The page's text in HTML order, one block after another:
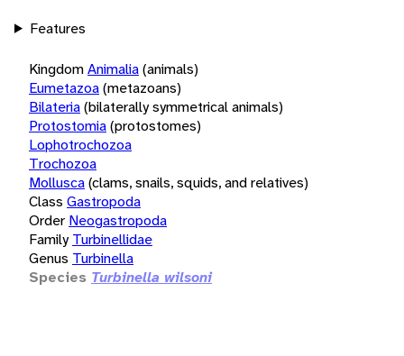
Features
KingdomAnimalia(animals)
Eumetazoa(metazoans)
Bilateria(bilaterally symmetrical animals)
Protostomia(protostomes)
Lophotrochozoa
Trochozoa
Mollusca(clams, snails, squids, and relatives)
Class Gastropoda
Order Neogastropoda
Family Turbinellidae
Genus Turbinella
Species Turbinella wilsoni